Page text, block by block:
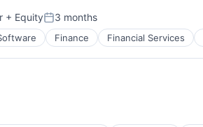
+ EquityPosted:
3 months
Finance Financial Services